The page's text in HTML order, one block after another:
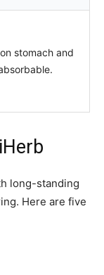
stomach and
iHerb
long-standing
Here are five